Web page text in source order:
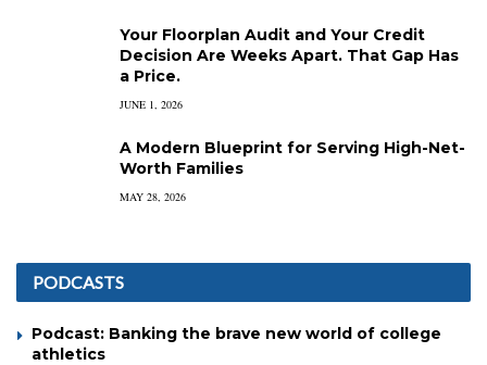
Your Floorplan Audit and Your Credit
Decision Are Weeks Apart. That Gap Has
a Price.
JUNE 1, 2026
A Modern Blueprint for Serving High-Net-
Worth Families
MAY 28, 2026
PODCASTS
Podcast: Banking the brave new world of college
athletics